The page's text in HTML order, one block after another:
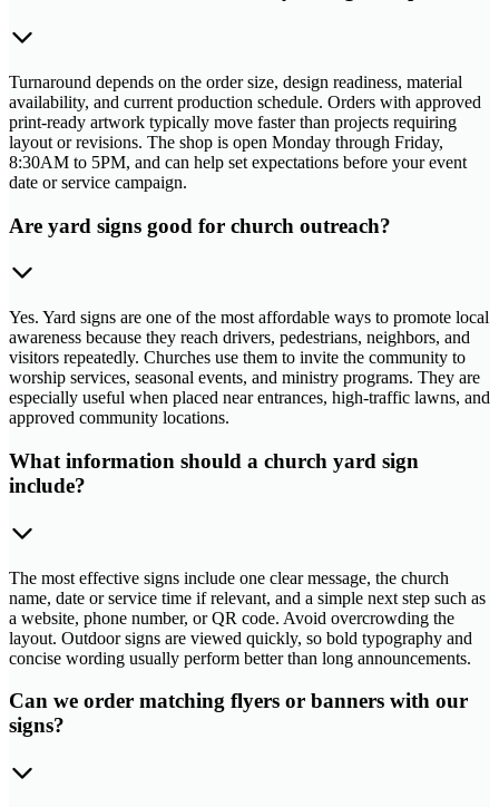
Turnaround depends on the order size, design readiness, material
availability, and current production schedule. Orders with approved
print-ready artwork typically move faster than projects requiring
layout or revisions. The shop is open Monday through Friday,
8:30AM to 5PM, and can help set expectations before your event
date or service campaign.
Are yard signs good for church outreach?
Yes. Yard signs are one of the most affordable ways to promote local
awareness because they reach drivers, pedestrians, neighbors, and
visitors repeatedly. Churches use them to invite the community to
worship services, seasonal events, and ministry programs. They are
especially useful when placed near entrances, high-traffic lawns, and
approved community locations.
What information should a church yard sign
include?
The most effective signs include one clear message, the church
name, date or service time if relevant, and a simple next step such as
a website, phone number, or QR code. Avoid overcrowding the
layout. Outdoor signs are viewed quickly, so bold typography and
concise wording usually perform better than long announcements.
Can we order matching flyers or banners with our
signs?